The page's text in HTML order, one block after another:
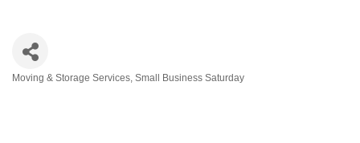
Moving & Storage Services Small Business Saturday